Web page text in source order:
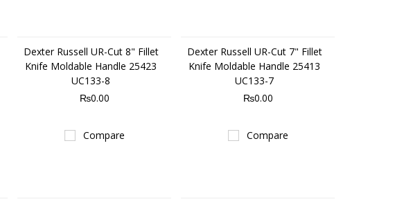
Dexter Russell UR-Cut 8" Fillet
Knife Moldable Handle 25423
UC133-8
₨0.00
Compare
Dexter Russell UR-Cut 7" Fillet
Knife Moldable Handle 25413
UC133-7
₨0.00
Compare